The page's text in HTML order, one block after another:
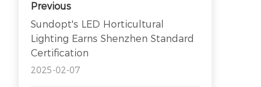
Previous
Sundopt's LED Horticultural
Lighting Earns Shenzhen Standard
Certification
2025-02-07